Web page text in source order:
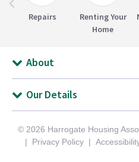
Repairs
Renting Your
Home
About
Our Details
© 2026 Harrogate Housing
Privacy Policy